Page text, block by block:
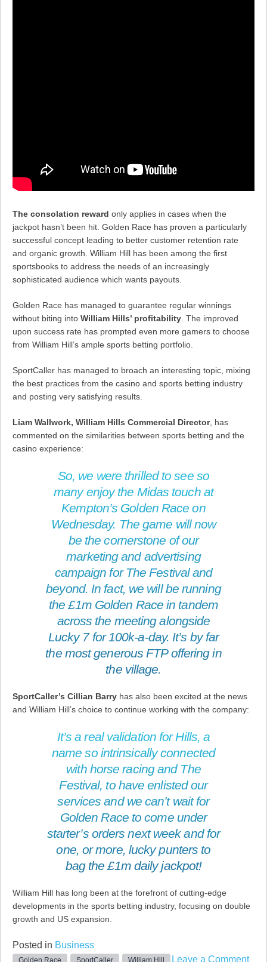
The consolation reward only applies in cases when the
jackpot hasn’t been hit. Golden Race has proven a particularly
successful concept leading to better customer retention rate
and organic growth. William Hill has been among the first
sportsbooks to address the needs of an increasingly
sophisticated audience which wants payouts.
Golden Race has managed to guarantee regular winnings
without biting into William Hills’ profitability. The improved
upon success rate has prompted even more gamers to choose
from William Hill’s ample sports betting portfolio.
SportCaller has managed to broach an interesting topic, mixing
the best practices from the casino and sports betting industry
and posting very satisfying results.
Liam Wallwork, William Hills Commercial Director, has
commented on the similarities between sports betting and the
casino experience:
So, we were thrilled to see so
many enjoy the Midas touch at
Kempton’s Golden Race on
Wednesday. The game will now
be the cornerstone of our
marketing and advertising
campaign for The Festival and
beyond. In fact, we will be running
the £1m Golden Race in tandem
across the meeting alongside
Lucky 7 for 100k-a-day. It’s by far
the most generous FTP offering in
the village.
SportCaller’s Cillian Barry has also been excited at the news
and William Hill’s choice to continue working with the company:
It’s a real validation for Hills, a
name so intrinsically connected
with horse racing and The
Festival, to have enlisted our
services and we can’t wait for
Golden Race to come under
starter’s orders next week and for
one, or more, lucky punters to
bag the £1m daily jackpot!
William Hill has long been at the forefront of cutting-edge
developments in the sports betting industry, focusing on double
growth and US expansion.
Posted in Business
Leave a Commenton